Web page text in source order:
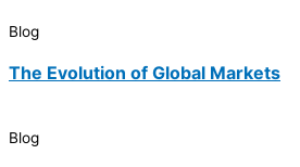
Blog
The Evolution of Global Markets
Blog